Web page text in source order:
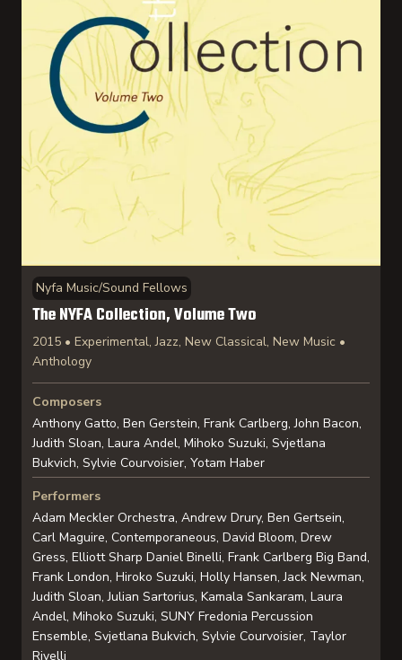
Nyfa Music/Sound Fellows
The NYFA Collection, Volume Two
2015 • Experimental, Jazz, New Classical, New Music •
Anthology
Composers
Anthony Gatto, Ben Gerstein, Frank Carlberg, John Bacon,
Judith Sloan, Laura Andel, Mihoko Suzuki, Svjetlana
Bukvich, Sylvie Courvoisier, Yotam Haber
Performers
Adam Meckler Orchestra, Andrew Drury, Ben Gertsein,
Carl Maguire, Contemporaneous, David Bloom, Drew
Gress, Elliott Sharp Daniel Binelli, Frank Carlberg Big Band,
Frank London, Hiroko Suzuki, Holly Hansen, Jack Newman,
Judith Sloan, Julian Sartorius, Kamala Sankaram, Laura
Andel, Mihoko Suzuki, SUNY Fredonia Percussion
Ensemble, Svjetlana Bukvich, Sylvie Courvoisier, Taylor
Rivelli